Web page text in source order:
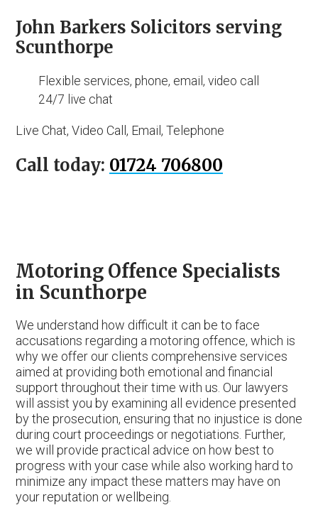
John Barkers Solicitors serving
Scunthorpe
Flexible services, phone, email, video call
24/7 live chat
Live Chat, Video Call, Email, Telephone
Call today: 01724 706800
Motoring Offence Specialists
in Scunthorpe
We understand how difficult it can be to face
accusations regarding a motoring offence, which is
why we offer our clients comprehensive services
aimed at providing both emotional and financial
support throughout their time with us. Our lawyers
will assist you by examining all evidence presented
by the prosecution, ensuring that no injustice is done
during court proceedings or negotiations. Further,
we will provide practical advice on how best to
progress with your case while also working hard to
minimize any impact these matters may have on
your reputation or wellbeing.